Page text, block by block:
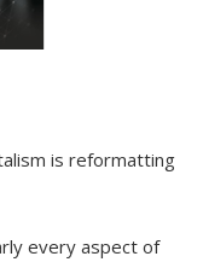
is reformatting
every aspect of